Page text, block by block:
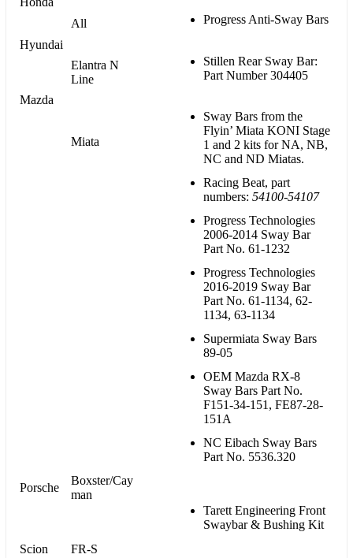
All
Progress Anti-Sway Bars
Hyundai
Elantra N
Line
Stillen Rear Sway Bar:
Part Number 304405
Mazda
Miata
Sway Bars from the
Flyin’ Miata KONI Stage
1 and 2 kits for NA, NB,
NC and ND Miatas.
Racing Beat, part
numbers: 54100-54107
Progress Technologies
2006-2014 Sway Bar
Part No. 61-1232
Progress Technologies
2016-2019 Sway Bar
Part No. 61-1134, 62-
1134, 63-1134
Supermiata Sway Bars
89-05
OEM Mazda RX-8
Sway Bars Part No.
F151-34-151, FE87-28-
151A
NC Eibach Sway Bars
Part No. 5536.320
Porsche
Boxster/Cay
man
Tarett Engineering Front
Swaybar & Bushing Kit
Scion
FR-S